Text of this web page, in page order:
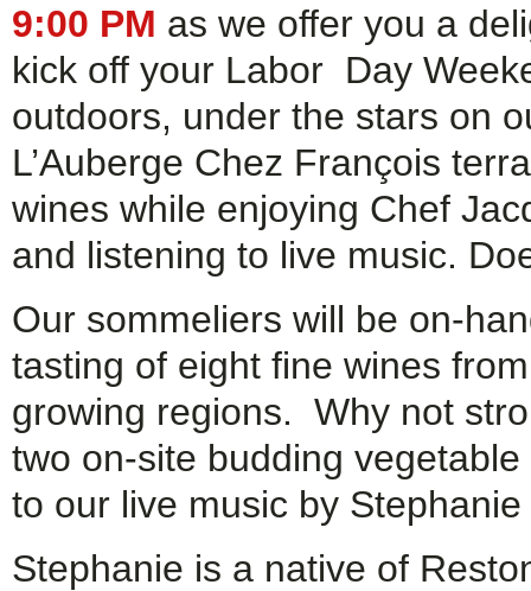
9:00 PM as we offer you a
kick off your Labor Day
outdoors, under the stars on
L’Auberge Chez François
wines while enjoying Chef
and listening to live music.
Our sommeliers will be on-
tasting of eight fine wines
growing regions. Why not
two on-site budding
to our live music by Stephanie
Stephanie is a native of